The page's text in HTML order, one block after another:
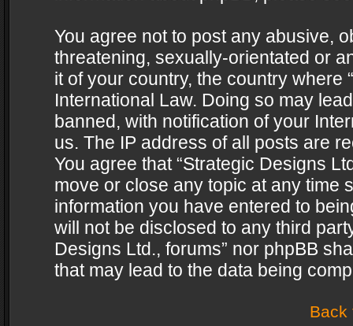
You agree not to post any abusive,
threatening, sexually-orientated or
it of your country, the country where
International Law. Doing so may
banned, with notification of your
us. The IP address of all posts are
You agree that “Strategic Designs
move or close any topic at any time
information you have entered to
will not be disclosed to any third
Designs Ltd., forums” nor phpBB
that may lead to the data being
Back